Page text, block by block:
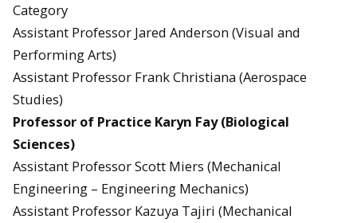
Category
Assistant Professor Jared Anderson (Visual and
Performing Arts)
Assistant Professor Frank Christiana (Aerospace
Studies)
Professor of Practice Karyn Fay (Biological
Sciences)
Assistant Professor Scott Miers (Mechanical
Engineering – Engineering Mechanics)
Assistant Professor Kazuya Tajiri (Mechanical